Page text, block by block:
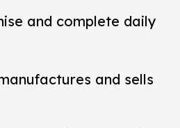
and complete daily
and sells